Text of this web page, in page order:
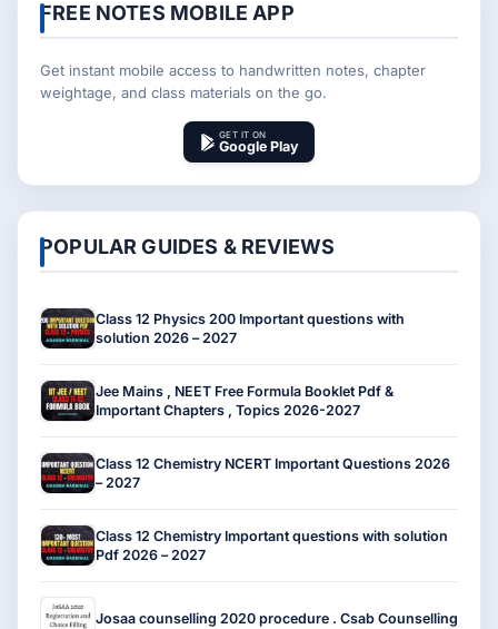
FREE NOTES MOBILE APP
Get instant mobile access to handwritten notes, chapter
weightage, and class materials on the go.
GET IT ON
Google Play
POPULAR GUIDES & REVIEWS
Class 12 Physics 200 Important questions with
solution 2026 – 2027
Jee Mains , NEET Free Formula Booklet Pdf &
Important Chapters , Topics 2026-2027
Class 12 Chemistry NCERT Important Questions 2026
– 2027
Class 12 Chemistry Important questions with solution
Pdf 2026 – 2027
Josaa counselling 2020 procedure . Csab Counselling